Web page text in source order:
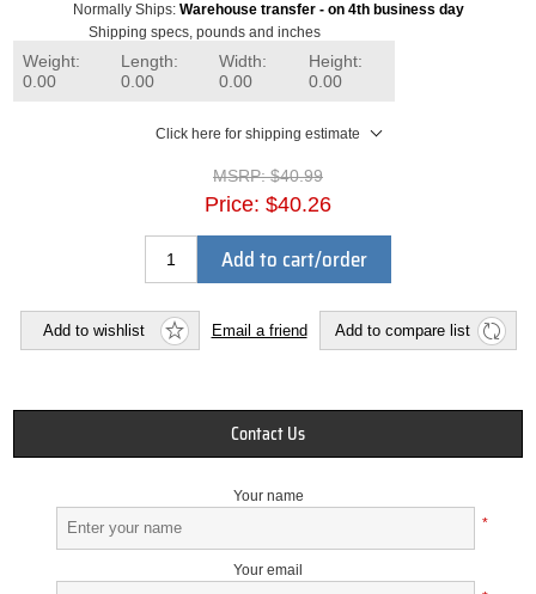
Normally Ships: Warehouse transfer - on 4th business day
Shipping specs, pounds and inches
Weight:
0.00
Length:
0.00
Width:
0.00
Height:
0.00
Click here for shipping estimate
MSRP: $40.99
Price: $40.26
Add to cart/order
Add to wishlist Email a friend Add to compare list
Contact Us
Your name
*
Your email